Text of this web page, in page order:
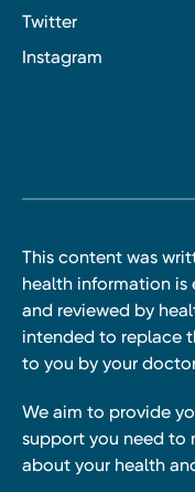
Twitter
Instagram
This content was
health information
and reviewed by
intended to replace
to you by your
We aim to provide
support you need to
about your health